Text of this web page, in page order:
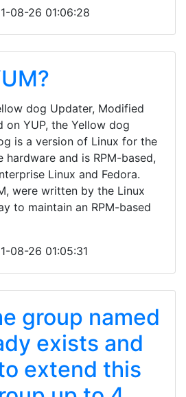
08-26 01:06:28
dog Updater, Modified
on YUP, the Yellow dog
is a version of Linux for the
hardware and is RPM-based,
Linux and Fedora.
were written by the Linux
to maintain an RPM-based
08-26 01:05:31
group named
exists and
extend this